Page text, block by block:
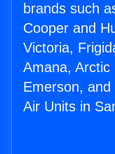
brands such
Cooper and
Victoria,
Amana, Arctic
Emerson,
Air Units in